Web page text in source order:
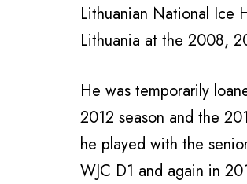
Lithuanian National Ice
Lithuania at the 2008,
He was temporarily
2012 season and the
he played with the
WJC D1 and again in